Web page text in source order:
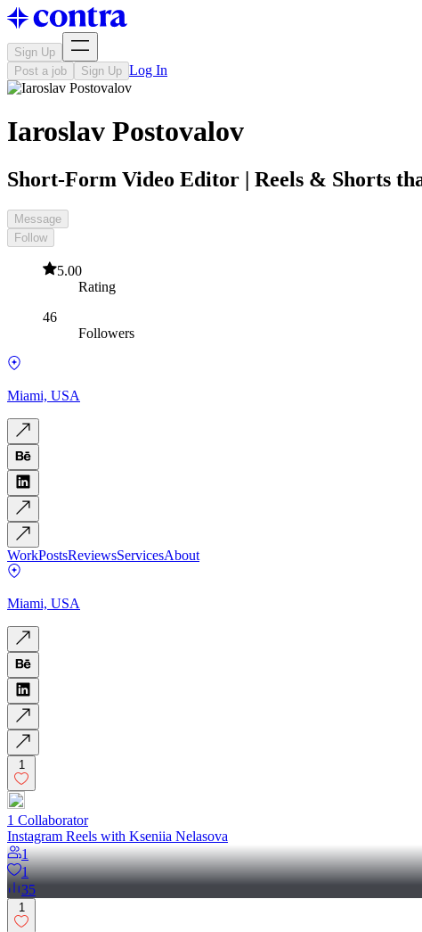
Sign Up
Post a job
Sign Up Log In
Iaroslav Postovalov
Short-Form Video Editor | Reels & Shorts
Message
Follow
5.00
Rating
46
Followers
Miami, USA
WorkPostsReviewsServicesAbout
Miami, USA
1
1 Collaborator
Instagram Reels with Kseniia Nelasova
1
1
35
1